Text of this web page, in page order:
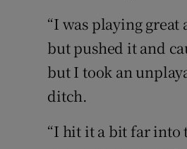
“I was playing
but pushed it and
but I took an
ditch.
“I hit it a bit far into